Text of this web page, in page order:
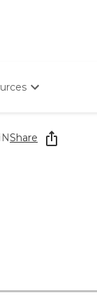
The Conversation
To Find Senior Living
Share